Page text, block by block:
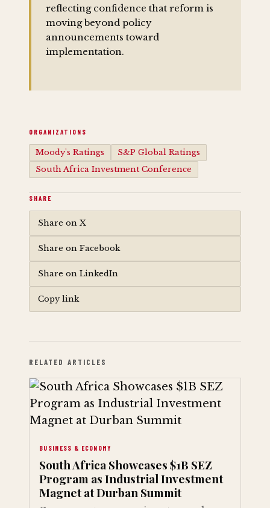
reflecting confidence that reform is
moving beyond policy
announcements toward
implementation.
ORGANIZATIONS
Moody's Ratings
S&P Global Ratings
South Africa Investment Conference
SHARE
Share on X
Share on Facebook
Share on LinkedIn
Copy link
RELATED ARTICLES
BUSINESS & ECONOMY
South Africa Showcases $1B SEZ
Program as Industrial Investment
Magnet at Durban Summit